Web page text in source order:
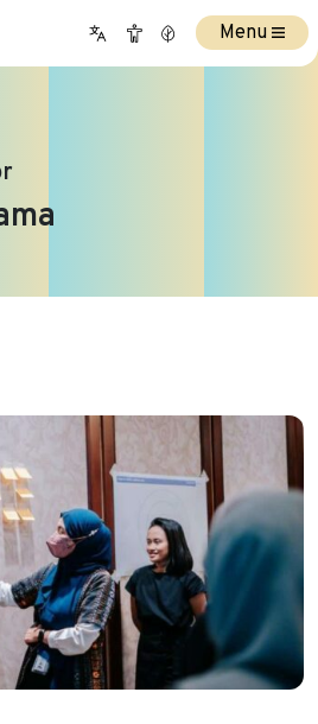
Menu